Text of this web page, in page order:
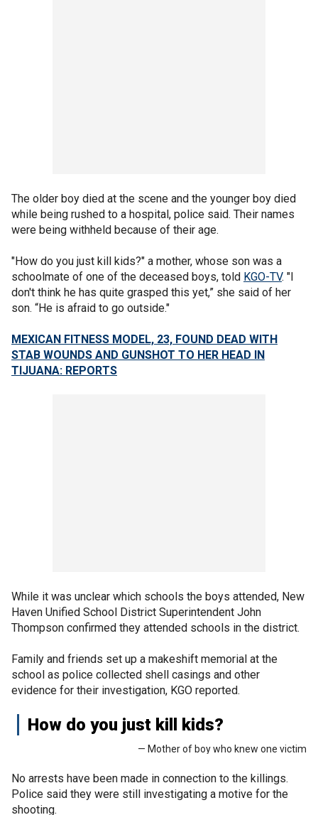
The older boy died at the scene and the younger boy died
while being rushed to a hospital, police said. Their names
were being withheld because of their age.
"How do you just kill kids?" a mother, whose son was a
schoolmate of one of the deceased boys, told KGO-TV. "I
don't think he has quite grasped this yet,” she said of her
son. “He is afraid to go outside."
MEXICAN FITNESS MODEL, 23, FOUND DEAD WITH
STAB WOUNDS AND GUNSHOT TO HER HEAD IN
TIJUANA: REPORTS
While it was unclear which schools the boys attended, New
Haven Unified School District Superintendent John
Thompson confirmed they attended schools in the district.
Family and friends set up a makeshift memorial at the
school as police collected shell casings and other
evidence for their investigation, KGO reported.
How do you just kill kids?
— Mother of boy who knew one victim
No arrests have been made in connection to the killings.
Police said they were still investigating a motive for the
shooting.